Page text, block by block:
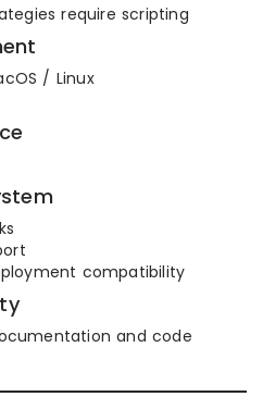
require scripting
/ Linux
compatibility
and code